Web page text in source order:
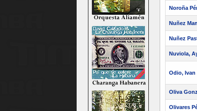
Noroña
Nuñez
Nuñez
Nuviola,
Odio, Ivan
Oliva
Olivares